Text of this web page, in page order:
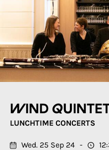
Wind
LUNCHTIME CONCERTS
Wed. 25 Sep 24